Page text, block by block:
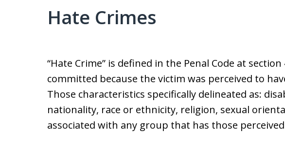
Hate Crimes
“Hate Crime” is defined in the Penal Code at
committed because the victim was perceived to
Those characteristics specifically delineated as:
nationality, race or ethnicity, religion, sexual
associated with any group that has those